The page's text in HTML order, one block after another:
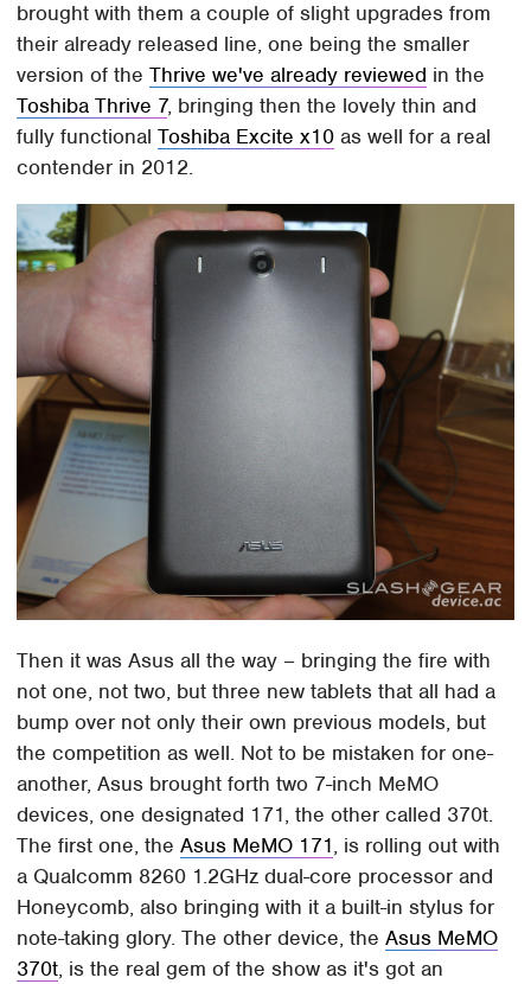
brought with them a couple of slight upgrades from
their already released line, one being the smaller
version of theThrive we've already reviewed in the
Toshiba Thrive 7, bringing then the lovely thin and
fully functionalToshiba Excite x10 as well for a real
contender in 2012.
Then it was Asus all the way – bringing the fire with
not one, not two, but three new tablets that all had a
bump over not only their own previous models, but
the competition as well. Not to be mistaken for one-
another, Asus brought forth two 7-inch MeMO
devices, one designated 171, the other called 370t.
The first one, theAsus MeMO 171, is rolling out with
a Qualcomm 8260 1.2GHz dual-core processor and
Honeycomb, also bringing with it a built-in stylus for
note-taking glory. The other device, theAsus MeMO
370t, is the real gem of the show as it's got an